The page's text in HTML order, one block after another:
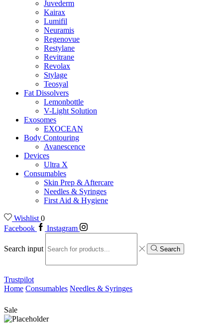
Juvederm
Kairax
Lumifil
Neuramis
Regenovue
Restylane
Revitrane
Revolax
Stylage
Teosyal
Fat Dissolvers
Lemonbottle
V-Light Solution
Exosomes
EXOCEAN
Body Contouring
Avanescence
Devices
Ultra X
Consumables
Skin Prep & Aftercare
Needles & Syringes
First Aid & Hygiene
Wishlist 0
Facebook
Instagram
Search input Search
Trustpilot
Home Consumables Needles & Syringes
Sale